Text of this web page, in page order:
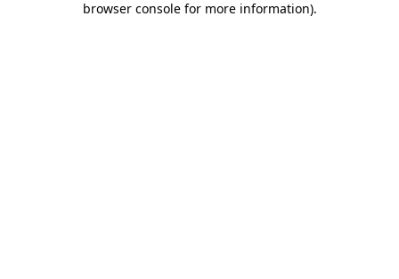
browser console for more information).